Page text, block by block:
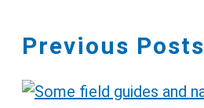
Previous Posts